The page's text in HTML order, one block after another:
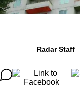
Radar Staff